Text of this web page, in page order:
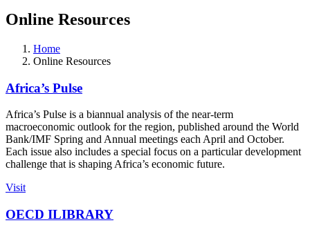
Online Resources
Home
Online Resources
Africa’s Pulse
Africa’s Pulse is a biannual analysis of the near-term
macroeconomic outlook for the region, published around the World
Bank/IMF Spring and Annual meetings each April and October.
Each issue also includes a special focus on a particular development
challenge that is shaping Africa’s economic future.
Visit
OECD ILIBRARY